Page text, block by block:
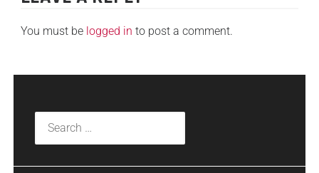
You must be logged in to post a comment.